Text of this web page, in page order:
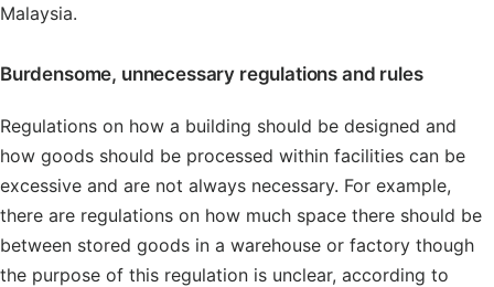
Malaysia.
Burdensome, unnecessary regulations and rules
Regulations on how a building should be designed and
how goods should be processed within facilities can be
excessive and are not always necessary. For example,
there are regulations on how much space there should be
between stored goods in a warehouse or factory though
the purpose of this regulation is unclear, according to